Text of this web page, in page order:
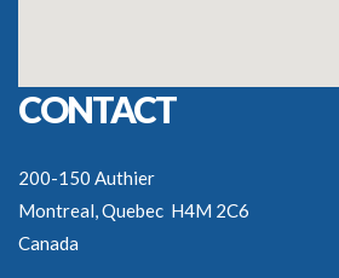
CONTACT
200-150 Authier
Montreal, Quebec H4M 2C6
Canada